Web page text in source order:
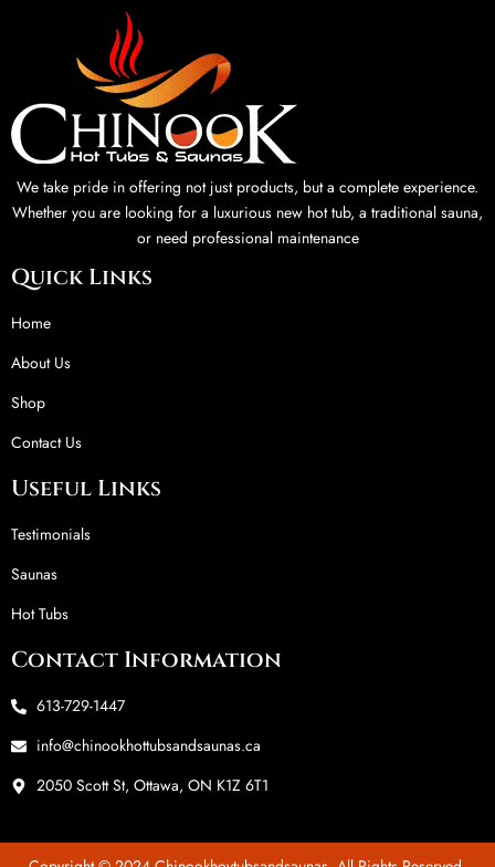
We take pride in offering not just products, but a complete experience.
Whether you are looking for a luxurious new hot tub, a traditional sauna,
or need professional maintenance
Quick Links
Home
About Us
Shop
Contact Us
Useful Links
Testimonials
Saunas
Hot Tubs
Contact Information
613-729-1447
info@chinookhottubsandsaunas.ca
2050 Scott St, Ottawa, ON K1Z 6T1